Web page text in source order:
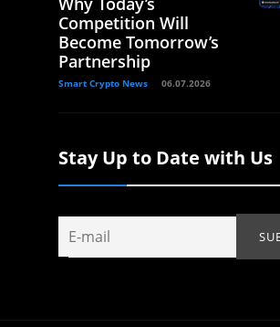
Competition Will
Become Tomorrow’s
Partnership
Smart Crypto News 06.07.2026
Stay Up to Date with Us